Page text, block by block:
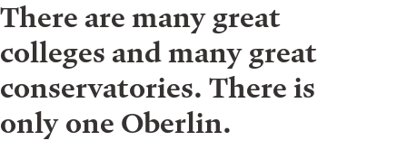
There are many great
colleges and many great
conservatories. There is
only one Oberlin.